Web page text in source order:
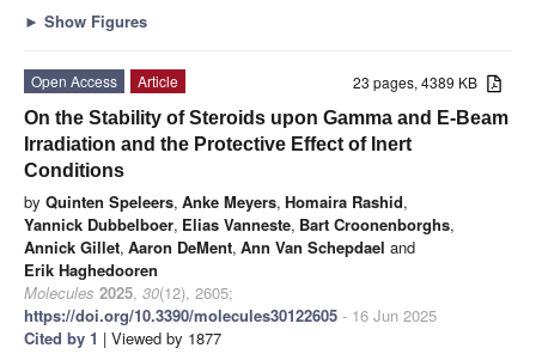
► Show Figures
23 pages, 4389 KB
Open Access
Article
On the Stability of Steroids upon Gamma and E-Beam
Irradiation and the Protective Effect of Inert
Conditions
by Quinten Speleers, Anke Meyers, Homaira Rashid,
Yannick Dubbelboer, Elias Vanneste, Bart Croonenborghs,
Annick Gillet, Aaron DeMent, Ann Van Schepdael and
Erik Haghedooren
Molecules 2025, 30(12), 2605;
https://doi.org/10.3390/molecules30122605 - 16 Jun 2025
Cited by 1 | Viewed by 1877